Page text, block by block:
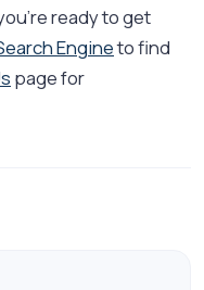
ready to get
Engineto find
page for